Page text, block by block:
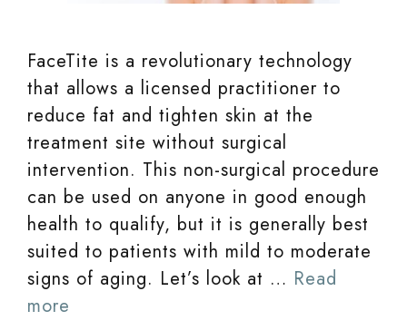
FaceTite is a revolutionary technology
that allows a licensed practitioner to
reduce fat and tighten skin at the
treatment site without surgical
intervention. This non-surgical procedure
can be used on anyone in good enough
health to qualify, but it is generally best
suited to patients with mild to moderate
signs of aging. Let’s look at … Read
more